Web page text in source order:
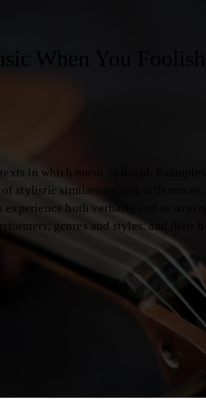
When You
in which music is heard. Examples
stylistic similarities and differences.
both verbally and in
genres and styles, and their